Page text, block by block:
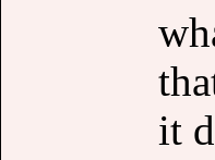
it